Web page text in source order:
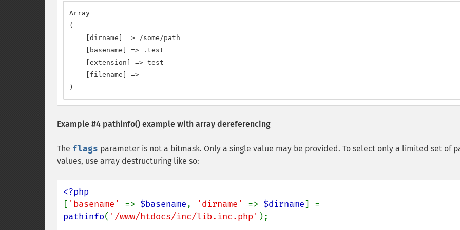
Array
(
    [dirname] => /some/path
    [basename] => .test
    [extension] => test
    [filename] =>
)
Example #4 pathinfo() example with array dereferencing
The flags parameter is not a bitmask. Only a single value may be provided. To select only a limited set of
values, use array destructuring like so:
[ 'basename' => $basename, 'dirname' => $dirname
pathinfo( '/www/htdocs/inc/lib.inc.php' );